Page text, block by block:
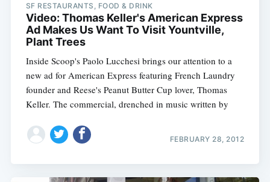
SF RESTAURANTS, FOOD & DRINK
Video: Thomas Keller's American Express
Ad Makes Us Want To Visit Yountville,
Plant Trees
Inside Scoop's Paolo Lucchesi brings our attention to a
new ad for American Express featuring French Laundry
founder and Reese's Peanut Butter Cup lover, Thomas
Keller. The commercial, drenched in music written by
FEBRUARY 28, 2012